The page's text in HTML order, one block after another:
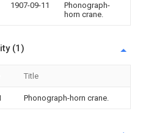
1907-09-11
Phonograph-
horn crane.
(1)
Title
Phonograph-horn crane.